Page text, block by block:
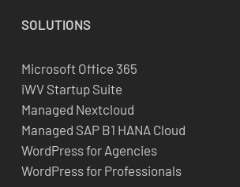
SOLUTIONS
Microsoft Office 365
iWV Startup Suite
Managed Nextcloud
Managed SAP B1 HANA Cloud
WordPress for Agencies
WordPress for Professionals